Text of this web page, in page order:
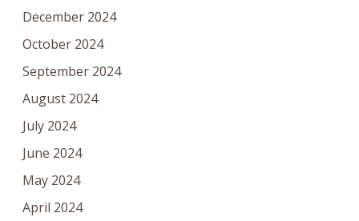
December 2024
October 2024
September 2024
August 2024
July 2024
June 2024
May 2024
April 2024